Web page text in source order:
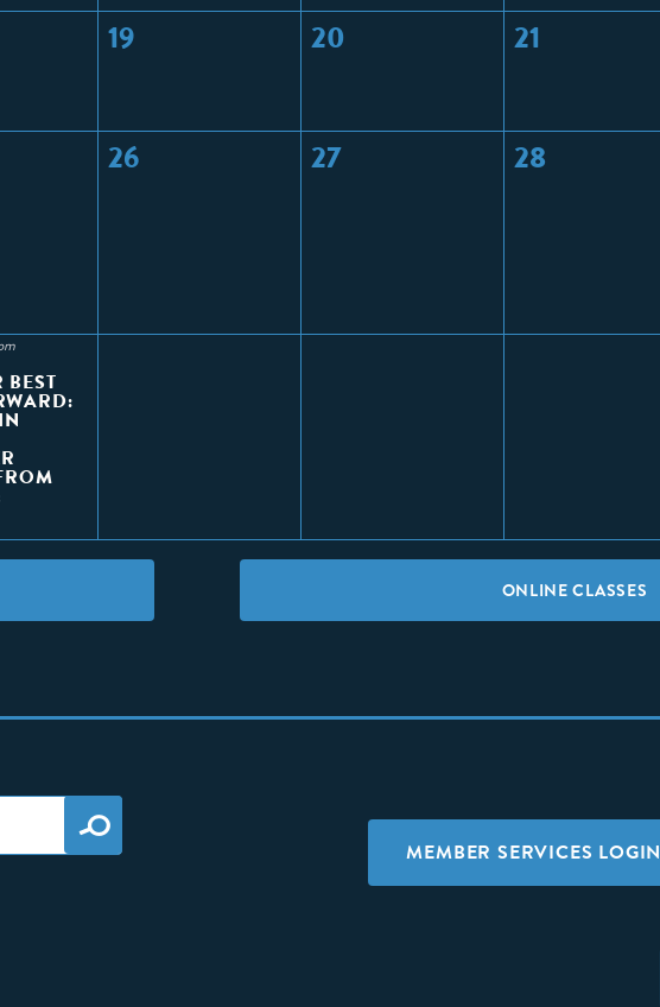
19 20 21
26 27 28
BEST
ONLINE CLASSES
MEMBER SERVICES LOGIN